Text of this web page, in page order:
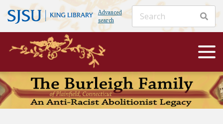
Advanced
search